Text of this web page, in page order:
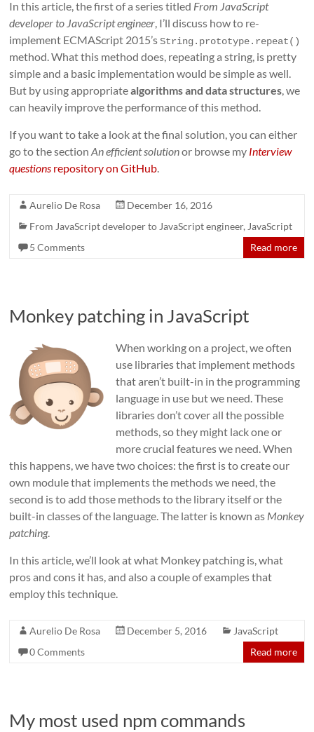
In this article, the first of a series titled From JavaScript
developer to JavaScript engineer, I’ll discuss how to re-
implement ECMAScript 2015’sString.prototype.repeat()
method. What this method does, repeating a string, is pretty
simple and a basic implementation would be simple as well.
But by using appropriatealgorithms and data structures, we
can heavily improve the performance of this method.
If you want to take a look at the final solution, you can either
go to the sectionAn efficient solutionor browse my Interview
questions repository on GitHub.
Aurelio De Rosa
December 16, 2016
From JavaScript developer to JavaScript engineer, JavaScript
5 Comments
Read more
Monkey patching in JavaScript
When working on a project, we often
use libraries that implement methods
that aren’t built-in in the programming
language in use but we need. These
libraries don’t cover all the possible
methods, so they might lack one or
more crucial features we need. When
this happens, we have two choices: the first is to create our
own module that implements the methods we need, the
second is to add those methods to the library itself or the
built-in classes of the language. The latter is known as Monkey
patching.
In this article, we’ll look at what Monkey patching is, what
pros and cons it has, and also a couple of examples that
employ this technique.
Aurelio De Rosa December 5, 2016
JavaScript
0 Comments
Read more
My most used npm commands